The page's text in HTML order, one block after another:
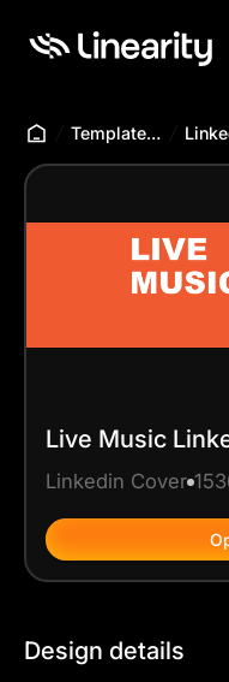
Templates Hub
Live Music
Linkedin Cover
Design details